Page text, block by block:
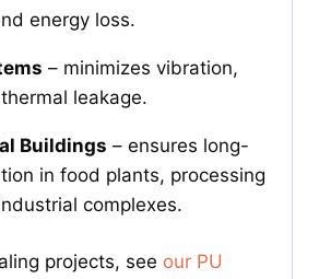
energy loss.
– minimizes vibration,
leakage.
Buildings – ensures long-
in food plants, processing
complexes.
projects, see our PU